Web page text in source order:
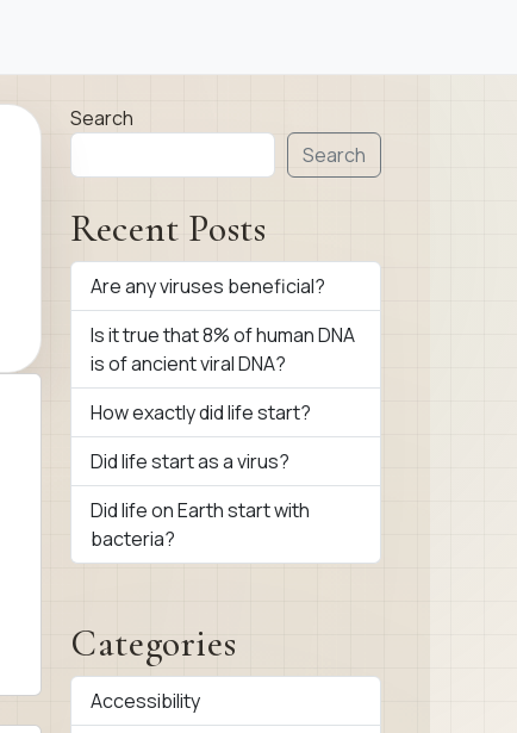
Search
Search
Recent Posts
Are any viruses beneficial?
Is it true that 8% of human DNA
is of ancient viral DNA?
How exactly did life start?
Did life start as a virus?
Did life on Earth start with
bacteria?
Categories
Accessibility